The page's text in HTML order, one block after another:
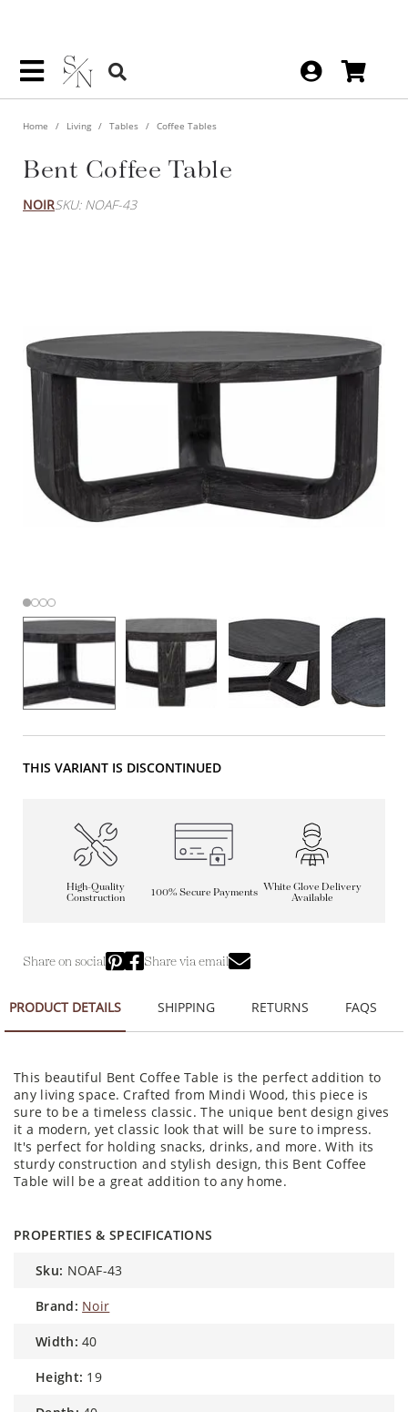
Home Living Tables Coffee Tables
Bent Coffee Table
NOIRSKU: NOAF-43
THIS VARIANT IS DISCONTINUED
High-Quality
Construction
100% Secure Payments White Glove Delivery
Available
Share on social Share via email
PRODUCT DETAILS SHIPPING RETURNS FAQS
This beautiful Bent Coffee Table is the perfect addition to
any living space. Crafted from Mindi Wood, this piece is
sure to be a timeless classic. The unique bent design gives
it a modern, yet classic look that will be sure to impress.
It's perfect for holding snacks, drinks, and more. With its
sturdy construction and stylish design, this Bent Coffee
Table will be a great addition to any home.
PROPERTIES & SPECIFICATIONS
sku: NOAF-43
brand: Noir
width: 40
height: 19